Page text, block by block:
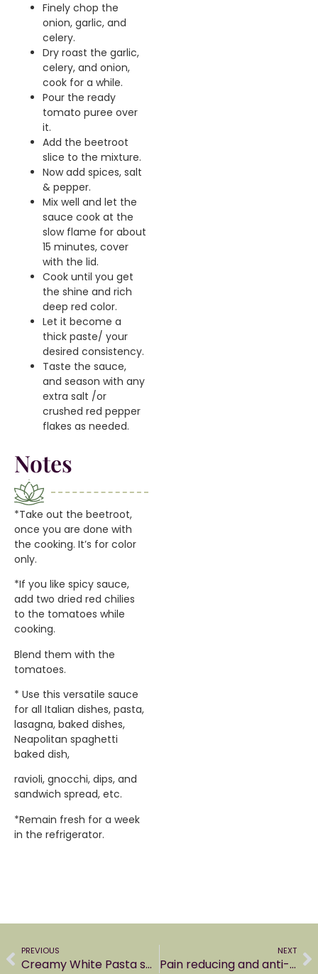
Finely chop the
onion, garlic, and
celery.
Dry roast the garlic,
celery, and onion,
cook for a while.
Pour the ready
tomato puree over
it.
Add the beetroot
slice to the mixture.
Now add spices, salt
& pepper.
Mix well and let the
sauce cook at the
slow flame for about
15 minutes, cover
with the lid.
Cook until you get
the shine and rich
deep red color.
Let it become a
thick paste/ your
desired consistency.
Taste the sauce,
and season with any
extra salt /or
crushed red pepper
flakes as needed.
Notes
*Take out the beetroot,
once you are done with
the cooking. It’s for color
only.
*If you like spicy sauce,
add two dried red chilies
to the tomatoes while
cooking.
Blend them with the
tomatoes.
* Use this versatile sauce
for all Italian dishes, pasta,
lasagna, baked dishes,
Neapolitan spaghetti
baked dish,
ravioli, gnocchi, dips, and
sandwich spread, etc.
*Remain fresh for a week
in the refrigerator.
PREVIOUS
Creamy White Pasta sauce (Alfredo sauce)
NEXT
Pain reducing and anti-inflammatory oil